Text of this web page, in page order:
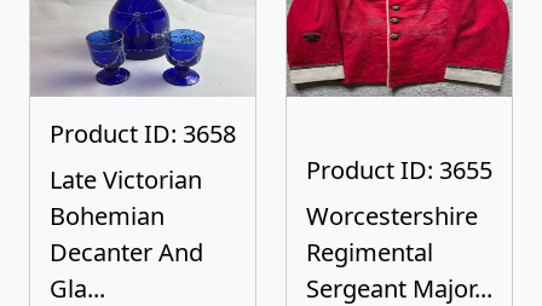
Product ID: 3658
Late Victorian
Bohemian
Decanter And
Gla...
Product ID: 3655
Worcestershire
Regimental
Sergeant Major...